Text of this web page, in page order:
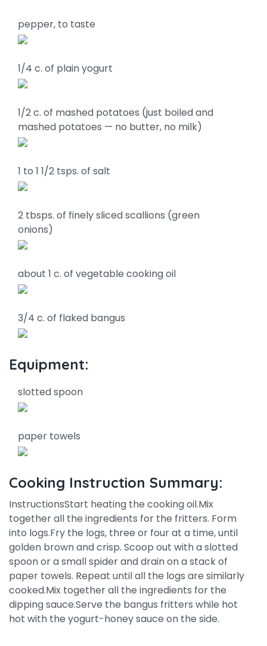
pepper, to taste
1/4 c. of plain yogurt
1/2 c. of mashed potatoes (just boiled and
mashed potatoes — no butter, no milk)
1 to 1 1/2 tsps. of salt
2 tbsps. of finely sliced scallions (green
onions)
about 1 c. of vegetable cooking oil
3/4 c. of flaked bangus
Equipment:
slotted spoon
paper towels
Cooking Instruction Summary:
InstructionsStart heating the cooking oil.Mix
together all the ingredients for the fritters. Form
into logs.Fry the logs, three or four at a time, until
golden brown and crisp. Scoop out with a slotted
spoon or a small spider and drain on a stack of
paper towels. Repeat until all the logs are similarly
cooked.Mix together all the ingredients for the
dipping sauce.Serve the bangus fritters while hot
hot with the yogurt-honey sauce on the side.